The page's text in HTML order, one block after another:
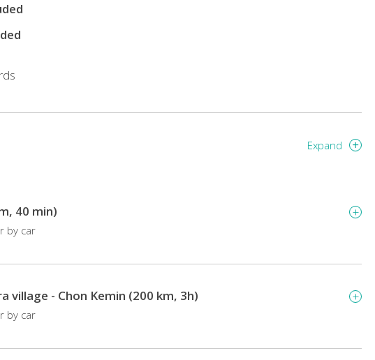
Expand
40 min)
by car
village - Chon Kemin (200 km, 3h)
by car